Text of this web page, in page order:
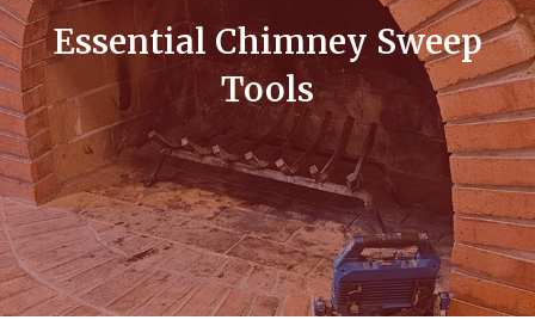
Essential Chimney Sweep
Tools